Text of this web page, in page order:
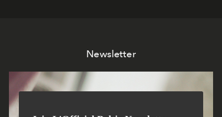
Newsletter